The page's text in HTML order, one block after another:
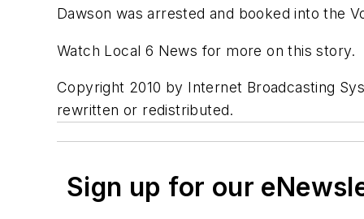
Dawson was arrested and booked into the
Watch Local 6 News for more on this story.
Copyright 2010 by Internet Broadcasting
rewritten or redistributed.
Sign up for our